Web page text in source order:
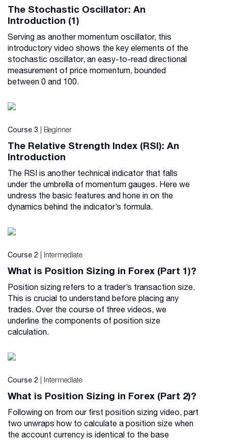
The Stochastic Oscillator: An
Introduction (1)
Serving as another momentum oscillator, this
introductory video shows the key elements of the
stochastic oscillator, an easy-to-read directional
measurement of price momentum, bounded
between 0 and 100.
Course 3 | Beginner
The Relative Strength Index (RSI): An
Introduction
The RSI is another technical indicator that falls
under the umbrella of momentum gauges. Here we
undress the basic features and hone in on the
dynamics behind the indicator’s formula.
Course 2 | Intermediate
What is Position Sizing in Forex (Part 1)?
Position sizing refers to a trader’s transaction size.
This is crucial to understand before placing any
trades. Over the course of three videos, we
underline the components of position size
calculation.
Course 2 | Intermediate
What is Position Sizing in Forex (Part 2)?
Following on from our first position sizing video, part
two unwraps how to calculate a position size when
the account currency is identical to the base